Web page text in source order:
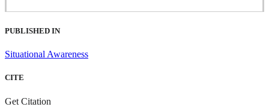
PUBLISHED IN
Situational Awareness
CITE
Get Citation